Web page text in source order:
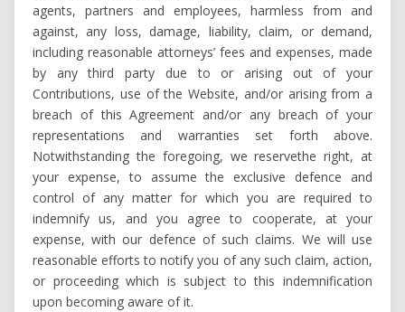
agents, partners and employees, harmless from and
against, any loss, damage, liability, claim, or demand,
including reasonable attorneys’ fees and expenses, made
by any third party due to or arising out of your
Contributions, use of the Website, and/or arising from a
breach of this Agreement and/or any breach of your
representations and warranties set forth above.
Notwithstanding the foregoing, we reservethe right, at
your expense, to assume the exclusive defence and
control of any matter for which you are required to
indemnify us, and you agree to cooperate, at your
expense, with our defence of such claims. We will use
reasonable efforts to notify you of any such claim, action,
or proceeding which is subject to this indemnification
upon becoming aware of it.